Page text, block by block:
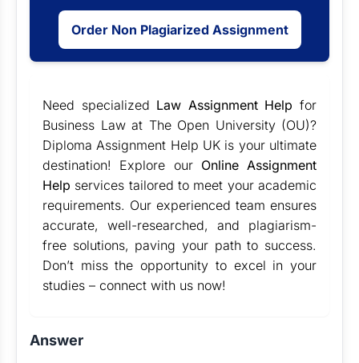
Order Non Plagiarized Assignment
Need specialized Law Assignment Help for
Business Law at The Open University (OU)?
Diploma Assignment Help UK is your ultimate
destination! Explore our Online Assignment
Help services tailored to meet your academic
requirements. Our experienced team ensures
accurate, well-researched, and plagiarism-
free solutions, paving your path to success.
Don’t miss the opportunity to excel in your
studies – connect with us now!
Answer